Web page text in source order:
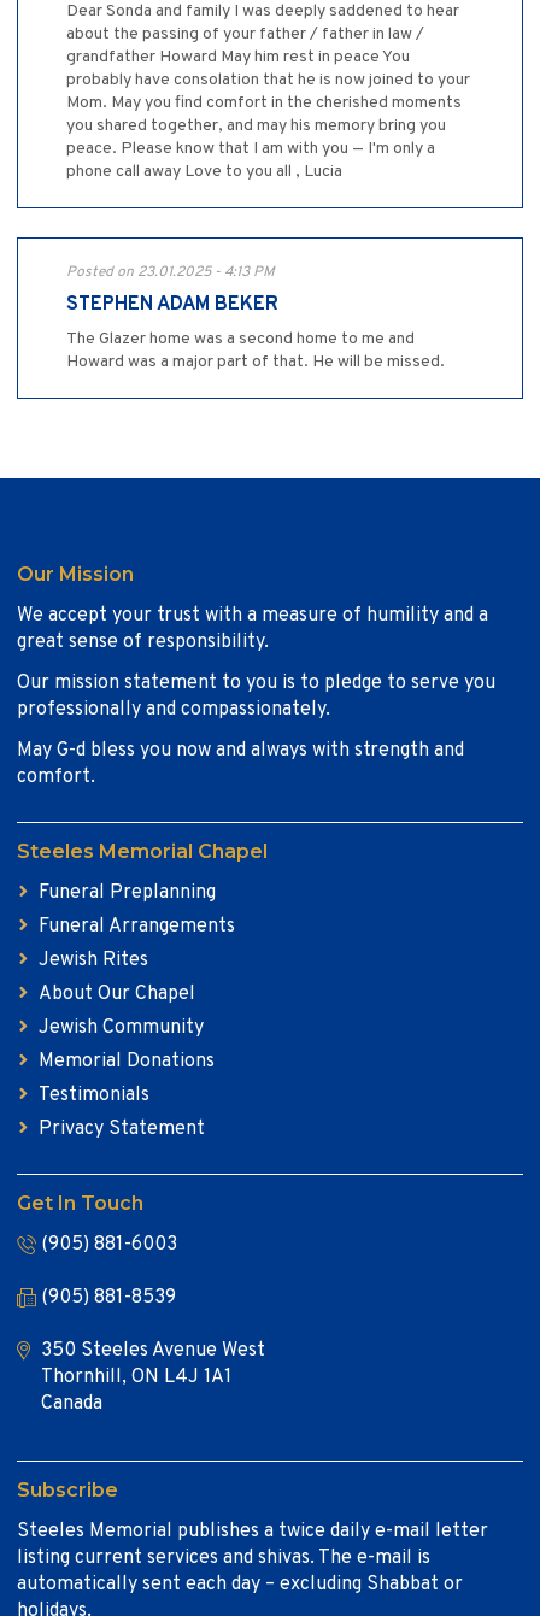
Dear Sonda and family I was deeply saddened to hear
about the passing of your father / father in law /
grandfather Howard May him rest in peace You
probably have consolation that he is now joined to your
Mom. May you find comfort in the cherished moments
you shared together, and may his memory bring you
peace. Please know that I am with you — I'm only a
phone call away Love to you all , Lucia
Posted on 23.01.2025 - 4:13 PM
STEPHEN ADAM BEKER
The Glazer home was a second home to me and
Howard was a major part of that. He will be missed.
Our Mission
We accept your trust with a measure of humility and a
great sense of responsibility.
Our mission statement to you is to pledge to serve you
professionally and compassionately.
May G-d bless you now and always with strength and
comfort.
Steeles Memorial Chapel
Funeral Preplanning
Funeral Arrangements
Jewish Rites
About Our Chapel
Jewish Community
Memorial Donations
Testimonials
Privacy Statement
Get In Touch
(905) 881-6003
(905) 881-8539
350 Steeles Avenue West
Thornhill, ON L4J 1A1
Canada
Subscribe
Steeles Memorial publishes a twice daily e-mail letter
listing current services and shivas. The e-mail is
automatically sent each day – excluding Shabbat or
holidays.